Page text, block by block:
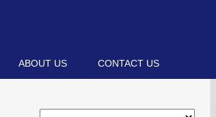
ABOUT US CONTACT US